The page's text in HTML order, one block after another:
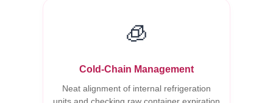
🧊
Cold-Chain Management
Neat alignment of internal refrigeration